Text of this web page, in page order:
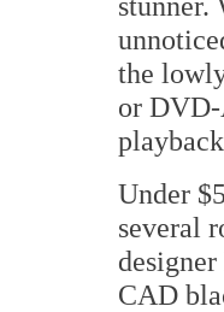
the
or
Under
several
CAD